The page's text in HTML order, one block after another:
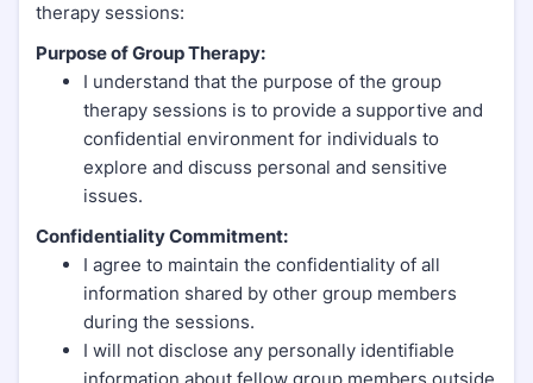
therapy sessions:
Purpose of Group Therapy:
I understand that the purpose of the group
therapy sessions is to provide a supportive and
confidential environment for individuals to
explore and discuss personal and sensitive
issues.
Confidentiality Commitment:
I agree to maintain the confidentiality of all
information shared by other group members
during the sessions.
I will not disclose any personally identifiable